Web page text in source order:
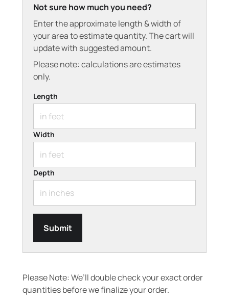
Not sure how much you need?
Enter the approximate length & width of
your area to estimate quantity. The cart will
update with suggested amount.
Please note: calculations are estimates
only.
Length
Width
Depth
Submit
Please Note: We’ll double check your exact order
quantities before we finalize your order.